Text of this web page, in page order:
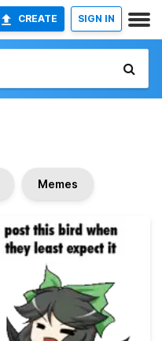
CREATE SIGN IN
Memes